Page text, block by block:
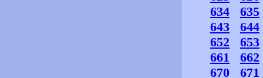
634
635
643
644
652
653
661
662
670
671